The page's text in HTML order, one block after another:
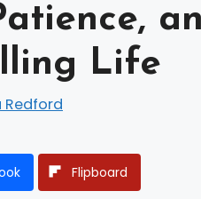
Life
Redford
Flipboard